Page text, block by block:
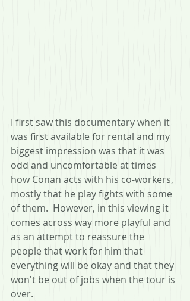
I first saw this documentary when it
was first available for rental and my
biggest impression was that it was
odd and uncomfortable at times
how Conan acts with his co-workers,
mostly that he play fights with some
of them.  However, in this viewing it
comes across way more playful and
as an attempt to reassure the
people that work for him that
everything will be okay and that they
won't be out of jobs when the tour is
over.